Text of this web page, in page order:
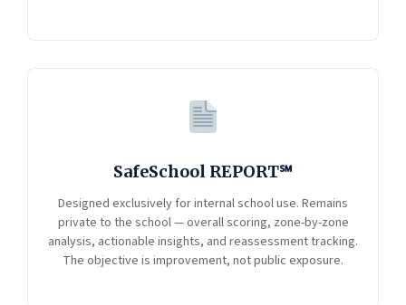
SafeSchool REPORT℠
Designed exclusively for internal school use. Remains
private to the school — overall scoring, zone-by-zone
analysis, actionable insights, and reassessment tracking.
The objective is improvement, not public exposure.